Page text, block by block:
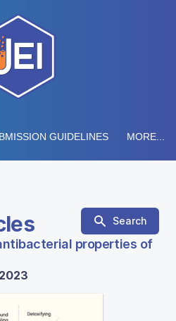
GUIDELINES MORE...
Search
properties of